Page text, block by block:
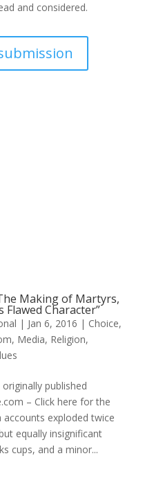
and considered.
Making of Martyrs,
Character”
| Jan 6, 2016 | Choice,
, Media, Religion,
published
– Click here for the
exploded twice
equally insignificant
cups, and a minor...